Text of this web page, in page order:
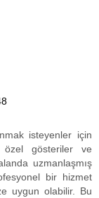
isteyenler için
özel gösteriler ve
uzmanlaşmış
bir hizmet
uygun olabilir. Bu